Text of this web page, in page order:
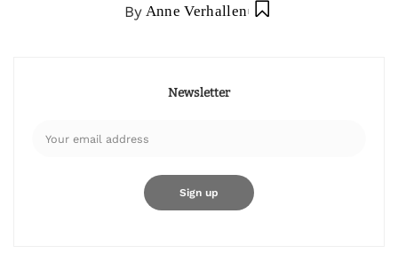
By Anne Verhallen
Newsletter